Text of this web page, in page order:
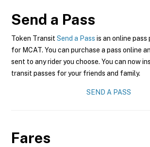
Send a Pass
Token Transit Send a Pass is an online
for MCAT. You can purchase a pass online
sent to any rider you choose. You can now
transit passes for your friends and family.
SEND A PASS
Fares